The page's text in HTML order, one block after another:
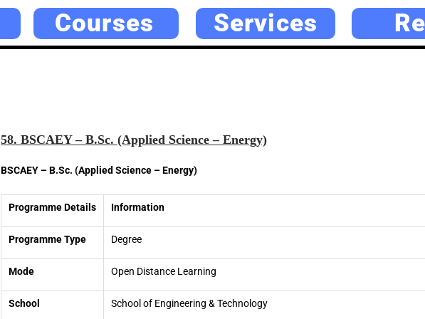
Courses Services
58. BSCAEY – B.Sc. (Applied Science – Energy)
BSCAEY – B.Sc. (Applied Science – Energy)
Programme Details Information
Programme Type Degree
Mode Open Distance Learning
School School of Engineering & Technology